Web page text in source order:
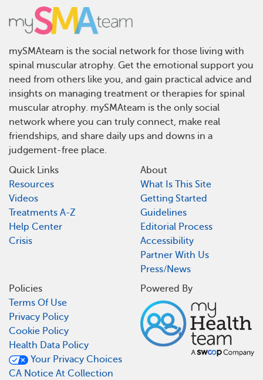
mySMAteam is the social network for those living with
spinal muscular atrophy. Get the emotional support you
need from others like you, and gain practical advice and
insights on managing treatment or therapies for spinal
muscular atrophy. mySMAteam is the only social
network where you can truly connect, make real
friendships, and share daily ups and downs in a
judgement-free place.
Quick Links
Resources
Videos
Treatments A-Z
Help Center
Crisis
About
What Is This Site
Getting Started
Guidelines
Editorial Process
Accessibility
Partner With Us
Press/News
Policies
Terms Of Use
Privacy Policy
Cookie Policy
Health Data Policy
Your Privacy Choices
CA Notice At Collection
Powered By